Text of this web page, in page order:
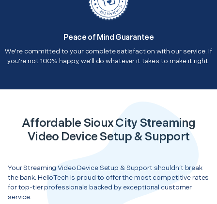
Peace of Mind Guarantee
We're committed to your complete satisfaction with our service. If
you're not 100% happy, we'll do whatever it takes to make it right.
Affordable Sioux City Streaming
Video Device Setup & Support
Your Streaming Video Device Setup & Support shouldn’t break
the bank. HelloTech is proud to offer the most competitive rates
for top-tier professionals backed by exceptional customer
service.